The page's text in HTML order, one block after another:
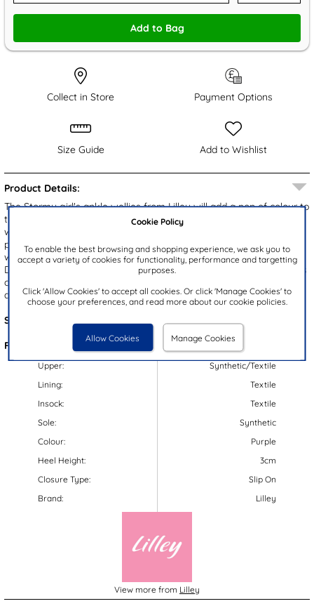
Cookie Policy
To enable the best browsing and shopping experience, we ask you to
accept a variety of cookies for functionality, performance and targetting
purposes.
Click 'Allow Cookies' to accept all cookies. Or click 'Manage Cookies' to
choose your preferences, and read more about our cookie policies.
Allow Cookies Manage Cookies
Add to Bag
Collect in Store Payment Options
Size Guide Add to Wishlist
Product Details:
The Stormy girl's ankle wellies from Lilley will add a pop of colour to
their wet weather wardrobe. They feature a black glittery upper
with a purple and pink leopard print design, paired with a bright
pink outsole. The classic Chelsea boot style adds a trendy touch,
while the gripped outsole keeps them steady on their feet.
Designed with elasticated side panels and a pull on fit these wellies
offer effortless wear. Plus, these wellies have a padded insole for
added comfort.
Style Code:
79230
Features:
Upper:
Lining:
Insock:
Sole:
Colour:
Heel Height:
Closure Type:
Brand:
Synthetic/Textile
Textile
Textile
Synthetic
Purple
3cm
Slip On
Lilley
View more from Lilley